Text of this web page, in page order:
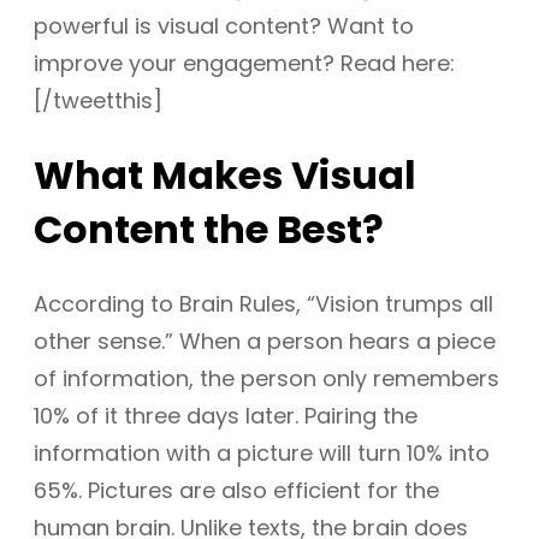
powerful is visual content? Want to
improve your engagement? Read here:
[/tweetthis]
What Makes Visual
Content the Best?
According to Brain Rules, “Vision trumps all
other sense.” When a person hears a piece
of information, the person only remembers
10% of it three days later. Pairing the
information with a picture will turn 10% into
65%. Pictures are also efficient for the
human brain. Unlike texts, the brain does